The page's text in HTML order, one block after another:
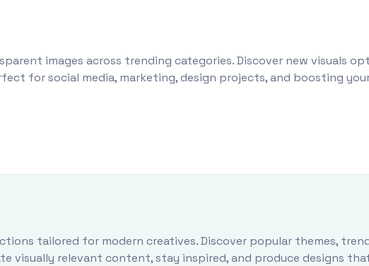
images across trending categories. Discover new visuals
for social media, marketing, design projects, and boosting
tailored for modern creatives. Discover popular themes,
visually relevant content, stay inspired, and produce designs